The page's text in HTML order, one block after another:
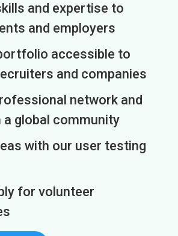
and expertise to
and employers
accessible to
and companies
network and
a global community
with our user testing
for volunteer